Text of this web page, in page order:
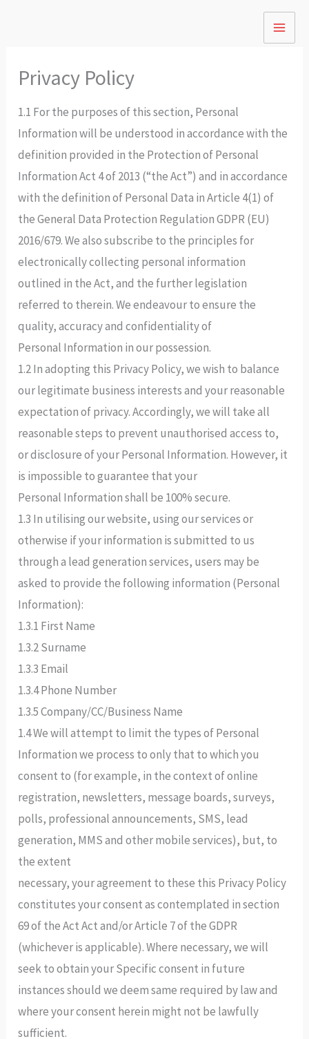
Privacy Policy
1.1 For the purposes of this section, Personal
Information will be understood in accordance with the
definition provided in the Protection of Personal
Information Act 4 of 2013 (“the Act”) and in accordance
with the definition of Personal Data in Article 4(1) of
the General Data Protection Regulation GDPR (EU)
2016/679. We also subscribe to the principles for
electronically collecting personal information
outlined in the Act, and the further legislation
referred to therein. We endeavour to ensure the
quality, accuracy and confidentiality of
Personal Information in our possession.
1.2 In adopting this Privacy Policy, we wish to balance
our legitimate business interests and your reasonable
expectation of privacy. Accordingly, we will take all
reasonable steps to prevent unauthorised access to,
or disclosure of your Personal Information. However, it
is impossible to guarantee that your
Personal Information shall be 100% secure.
1.3 In utilising our website, using our services or
otherwise if your information is submitted to us
through a lead generation services, users may be
asked to provide the following information (Personal
Information):
1.3.1 First Name
1.3.2 Surname
1.3.3 Email
1.3.4 Phone Number
1.3.5 Company/CC/Business Name
1.4 We will attempt to limit the types of Personal
Information we process to only that to which you
consent to (for example, in the context of online
registration, newsletters, message boards, surveys,
polls, professional announcements, SMS, lead
generation, MMS and other mobile services), but, to
the extent
necessary, your agreement to these this Privacy Policy
constitutes your consent as contemplated in section
69 of the Act Act and/or Article 7 of the GDPR
(whichever is applicable). Where necessary, we will
seek to obtain your Specific consent in future
instances should we deem same required by law and
where your consent herein might not be lawfully
sufficient.